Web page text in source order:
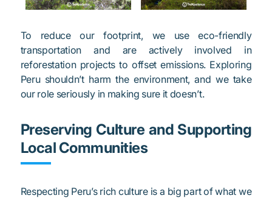
To reduce our footprint, we use eco-friendly
transportation and are actively involved in
reforestation projects to offset emissions. Exploring
Peru shouldn’t harm the environment, and we take
our role seriously in making sure it doesn’t.
Preserving Culture and Supporting
Local Communities
Respecting Peru’s rich culture is a big part of what we